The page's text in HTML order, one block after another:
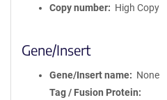
Copy number
High Copy
Gene/Insert
Gene/Insert name
None
Tag / Fusion Protein